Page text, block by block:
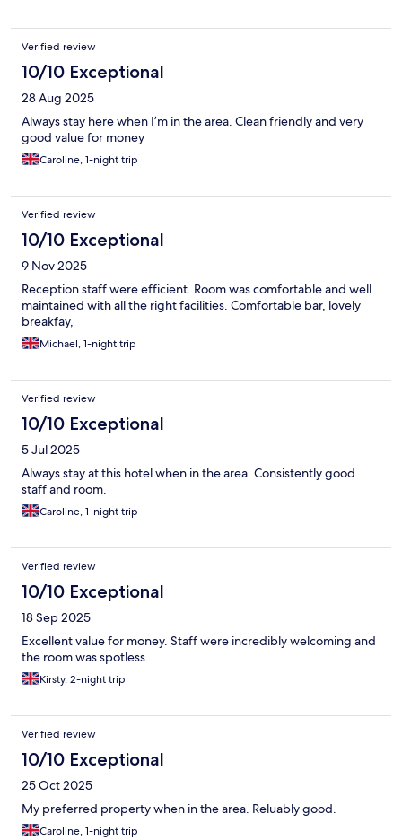
Verified review
10/10 Exceptional
28 Aug 2025
Always stay here when I’m in the area. Clean friendly and very
good value for money
Caroline, 1-night trip
Verified review
10/10 Exceptional
9 Nov 2025
Reception staff were efficient. Room was comfortable and well
maintained with all the right facilities. Comfortable bar, lovely
breakfay,
Michael, 1-night trip
Verified review
10/10 Exceptional
5 Jul 2025
Always stay at this hotel when in the area. Consistently good
staff and room.
Caroline, 1-night trip
Verified review
10/10 Exceptional
18 Sep 2025
Excellent value for money. Staff were incredibly welcoming and
the room was spotless.
Kirsty, 2-night trip
Verified review
10/10 Exceptional
25 Oct 2025
My preferred property when in the area. Reluably good.
Caroline, 1-night trip